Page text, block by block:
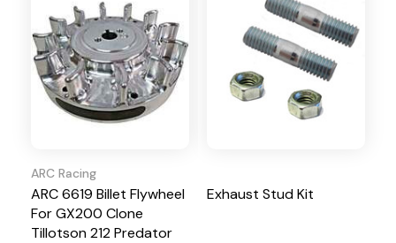
ARC Racing
ARC 6619 Billet Flywheel
For GX200 Clone
Tillotson 212 Predator
Exhaust Stud Kit